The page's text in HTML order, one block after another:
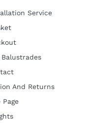
Service
And Returns
Page